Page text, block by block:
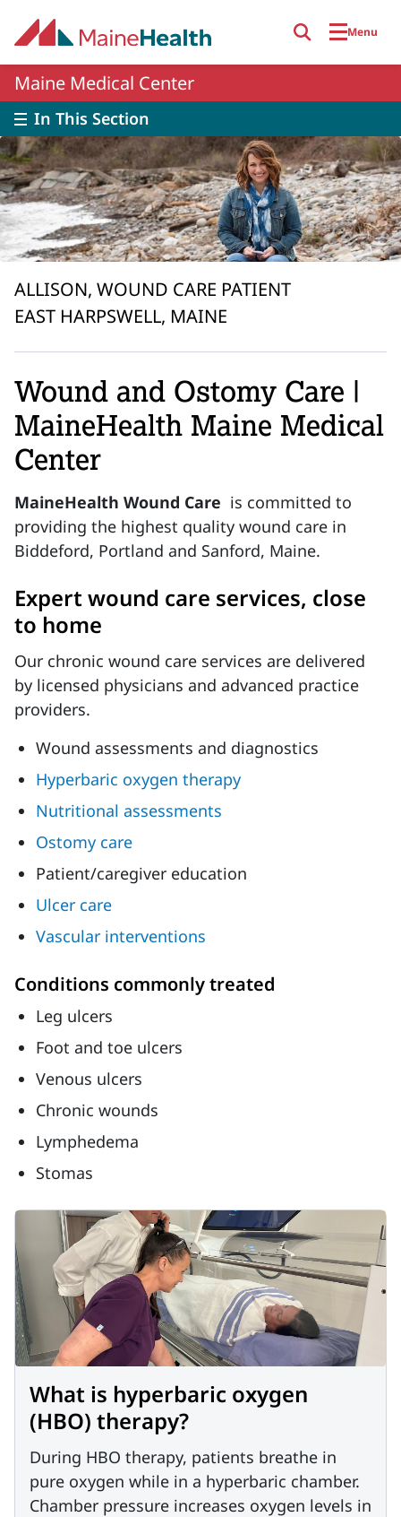
Menu
Maine Medical Center
In This Section
ALLISON, WOUND CARE PATIENT
EAST HARPSWELL, MAINE
Wound and Ostomy Care |
MaineHealth Maine Medical
Center
MaineHealth Wound Care is committed to
providing the highest quality wound care in
Biddeford, Portland and Sanford, Maine.
Expert wound care services, close
to home
Our chronic wound care services are delivered
by licensed physicians and advanced practice
providers.
Wound assessments and diagnostics
Hyperbaric oxygen therapy
Nutritional assessments
Ostomy care
Patient/caregiver education
Ulcer care
Vascular interventions
Conditions commonly treated
Leg ulcers
Foot and toe ulcers
Venous ulcers
Chronic wounds
Lymphedema
Stomas
What is hyperbaric oxygen
(HBO) therapy?
During HBO therapy, patients breathe in
pure oxygen while in a hyperbaric chamber.
Chamber pressure increases oxygen levels in